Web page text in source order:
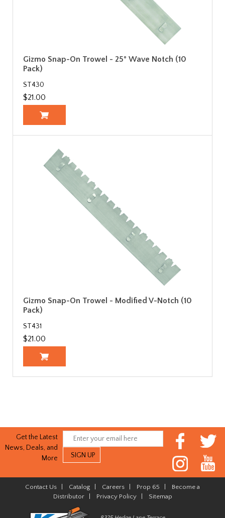
Gizmo Snap-On Trowel - 25° Wave Notch (10
Pack)
ST430
$21.00
Gizmo Snap-On Trowel - Modified V-Notch (10
Pack)
ST431
$21.00
Get the Latest
News, Deals, and
More
Contact Us Catalog Careers Prop 65
Become a
Distributor| Privacy Policy| Sitemap